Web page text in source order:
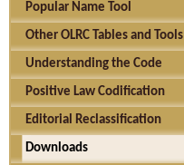
Popular Name Tool
Other OLRC Tables and Tools
Understanding the Code
Positive Law Codification
Editorial Reclassification
Downloads